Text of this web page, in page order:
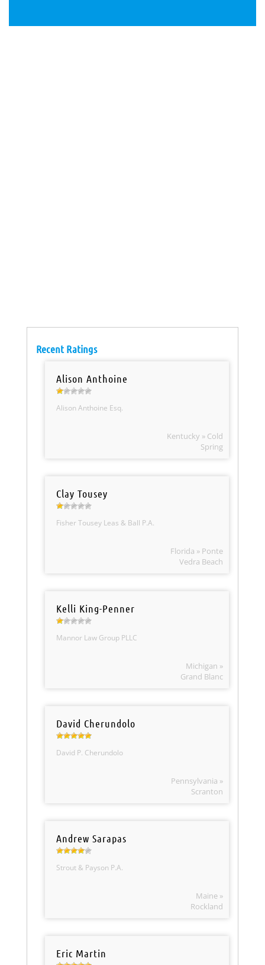
Recent Ratings
Alison Anthoine
Alison Anthoine Esq.
Kentucky » Cold
Spring
Clay Tousey
Fisher Tousey Leas & Ball P.A.
Florida » Ponte
Vedra Beach
Kelli King-Penner
Mannor Law Group PLLC
Michigan »
Grand Blanc
David Cherundolo
David P. Cherundolo
Pennsylvania »
Scranton
Andrew Sarapas
Strout & Payson P.A.
Maine »
Rockland
Eric Martin